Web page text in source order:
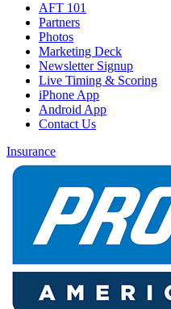
AFT 101
Partners
Photos
Marketing Deck
Newsletter Signup
Live Timing & Scoring
iPhone App
Android App
Contact Us
Insurance